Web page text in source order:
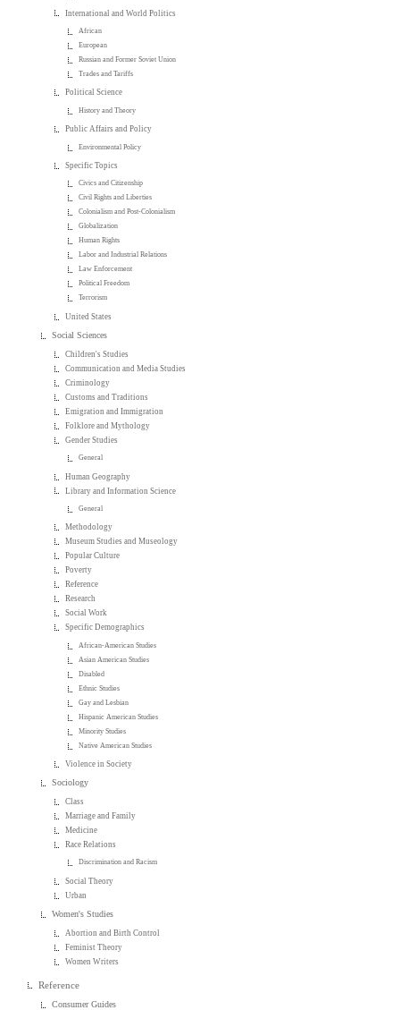
International and World Politics
African
European
Russian and Former Soviet Union
Trades and Tariffs
Political Science
History and Theory
Public Affairs and Policy
Environmental Policy
Specific Topics
Civics and Citizenship
Civil Rights and Liberties
Colonialism and Post-Colonialism
Globalization
Human Rights
Labor and Industrial Relations
Law Enforcement
Political Freedom
Terrorism
United States
Social Sciences
Children's Studies
Communication and Media Studies
Criminology
Customs and Traditions
Emigration and Immigration
Folklore and Mythology
Gender Studies
General
Human Geography
Library and Information Science
General
Methodology
Museum Studies and Museology
Popular Culture
Poverty
Reference
Research
Social Work
Specific Demographics
African-American Studies
Asian American Studies
Disabled
Ethnic Studies
Gay and Lesbian
Hispanic American Studies
Minority Studies
Native American Studies
Violence in Society
Sociology
Class
Marriage and Family
Medicine
Race Relations
Discrimination and Racism
Social Theory
Urban
Women's Studies
Abortion and Birth Control
Feminist Theory
Women Writers
Reference
Consumer Guides